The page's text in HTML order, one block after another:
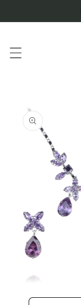
content
product
information
media